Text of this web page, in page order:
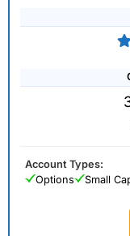
Account Types:
Options
Small